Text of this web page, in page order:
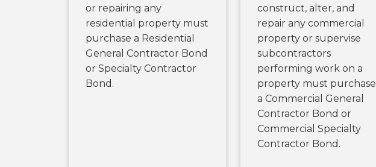
or repairing any
residential property must
purchase a Residential
General Contractor Bond
or Specialty Contractor
Bond.
construct, alter, and
repair any commercial
property or supervise
subcontractors
performing work on a
property must purchase
a Commercial General
Contractor Bond or
Commercial Specialty
Contractor Bond.